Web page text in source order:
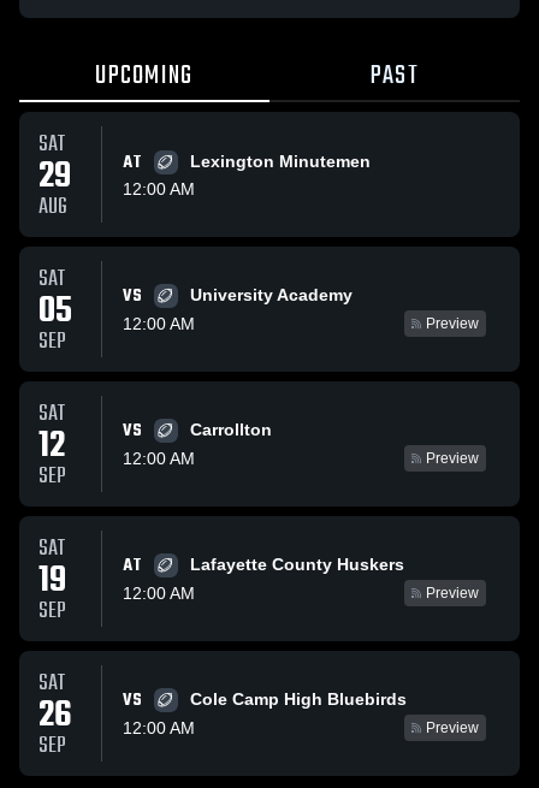
UPCOMING PAST
SAT
29
AUG
AT
Lexington Minutemen
12:00 AM
SAT
05
SEP
VS
University Academy
12:00 AM
Preview
SAT
12
SEP
VS
Carrollton
12:00 AM
Preview
SAT
19
SEP
AT
Lafayette County Huskers
12:00 AM
Preview
SAT
26
SEP
VS
Cole Camp High Bluebirds
12:00 AM
Preview